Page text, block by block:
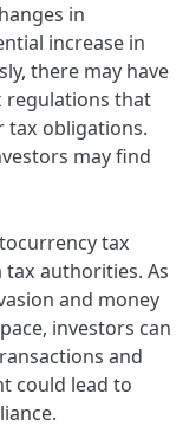
in
increase in
there may have
regulations that
tax obligations.
may find
tax
authorities. As
and money
investors can
and
could lead to